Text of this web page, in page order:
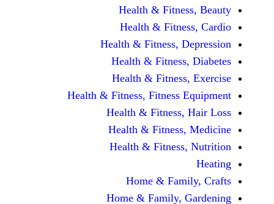
Health &
Health &
Health & Fitness,
Health &
Health &
Health & Fitness, Fitness
Health &
Health &
Health &
Home &
Home &